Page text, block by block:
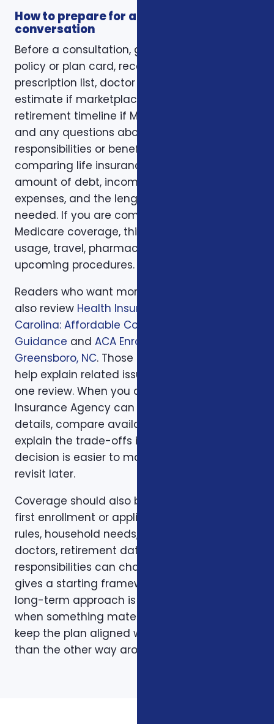
How to prepare for a better
conversation
Before a consultation, gather your current
policy or plan card, recent renewal notices,
prescription list, doctor list, household income
estimate if marketplace coverage is involved,
retirement timeline if Medicare is involved,
and any questions about family
responsibilities or beneficiary goals. If you are
comparing life insurance, think about the
amount of debt, income replacement, final
expenses, and the length of time protection is
needed. If you are comparing health or
Medicare coverage, think about medical
usage, travel, pharmacy preferences, and
upcoming procedures.
Readers who want more background can
also review Health Insurance in North
Carolina: Affordable Coverage with Expert
Guidance and ACA Enrollment Tips in
Greensboro, NC. Those supporting articles
help explain related issues before a one-on-
one review. When you are ready, Foxworth
Insurance Agency can walk through the
details, compare available options, and
explain the trade-offs in plain English so the
decision is easier to make and easier to
revisit later.
Coverage should also be reviewed after the
first enrollment or application. Plans, carrier
rules, household needs, income, prescriptions,
doctors, retirement dates, and family
responsibilities can change. A page like this
gives a starting framework, but the stronger
long-term approach is to revisit coverage
when something material changes and to
keep the plan aligned with the person rather
than the other way around.